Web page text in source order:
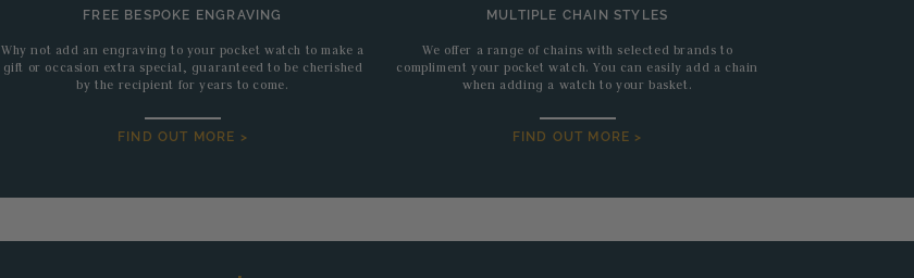
FREE BESPOKE ENGRAVING
Why not add an engraving to your pocket watch to make a
gift or occasion extra special, guaranteed to be cherished
by the recipient for years to come.
FIND OUT MORE >
MULTIPLE CHAIN STYLES
We offer a range of chains with selected brands to
compliment your pocket watch. You can easily add a chain
when adding a watch to your basket.
FIND OUT MORE >